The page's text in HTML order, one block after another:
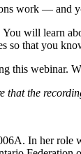
work — and
will learn
that you
this webinar.
the
In her role